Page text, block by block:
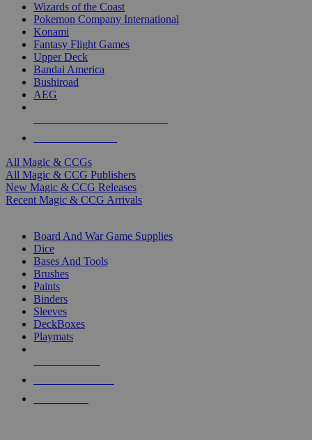
Wizards of the Coast
Pokemon Company International
Konami
Fantasy Flight Games
Upper Deck
Bandai America
Bushiroad
AEG
All Magic & CCGs
All Magic & CCG Publishers
New Magic & CCG Releases
Recent Magic & CCG Arrivals
Board And War Game Supplies
Dice
Bases And Tools
Brushes
Paints
Binders
Sleeves
DeckBoxes
Playmats